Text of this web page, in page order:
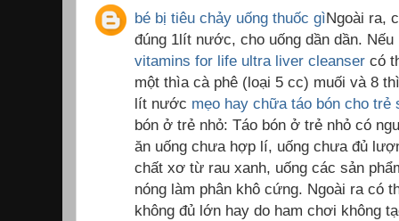
bé bị tiêu chảy uống thuốc gìNgoài ra,
đúng 1lít nước, cho uống dần dần.
vitamins for life ultra liver cleanser có
một thìa cà phê (loại 5 cc) muối và 8
lít nước mẹo hay chữa táo bón cho trẻ
bón ở trẻ nhỏ: Táo bón ở trẻ nhỏ có
ăn uống chưa hợp lí, uống chưa đủ
chất xơ từ rau xanh, uống các sản
nóng làm phân khô cứng. Ngoài ra có
không đủ lớn hay do ham chơi không